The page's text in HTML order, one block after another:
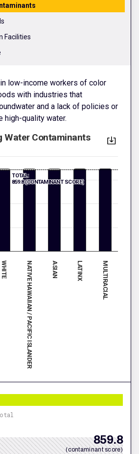
Facilities
low-income workers of color
with industries that
and a lack of policies or
high-quality water.
Water Contaminants
WHITE NATIVE HAWAIIAN / PACIFIC ISLANDER ASIAN LATINX MULTIRACIAL
TOTAL:
859.8 (CONTAMINANT SCORE)
859.8
(contaminant score)